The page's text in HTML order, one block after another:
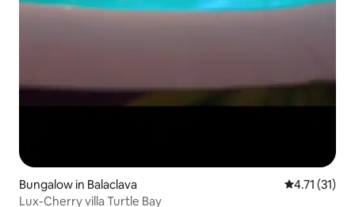
Bungalow in Balaclava 4.71 out of 5
4.71 (31)
Lux-Cherry villa Turtle Bay